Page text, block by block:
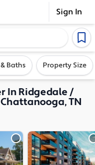
Sign In
inventory. Enter an
Baths Property Size
InRidgedale /
TN